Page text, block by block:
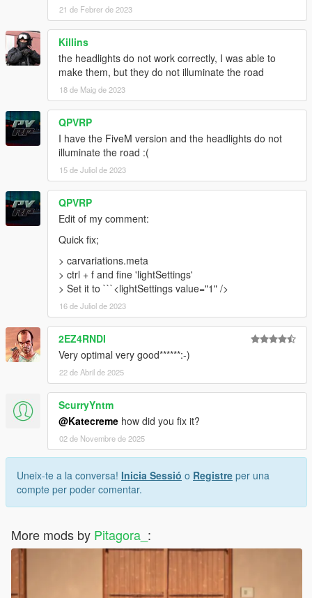
21 de Febrer de 2023
Killins
the headlights do not work correctly, I was able to
make them, but they do not illuminate the road
18 de Maig de 2023
QPVRP
I have the FiveM version and the headlights do not
illuminate the road :(
15 de Juliol de 2023
QPVRP
Edit of my comment:
Quick fix;
> carvariations.meta
> ctrl + f and fine 'lightSettings'
> Set it to ```<lightSettings value="1" />
16 de Juliol de 2023
2EZ4RNDI
Very optimal very good******:-)
22 de Abril de 2025
ScurryYntm
@Katecreme how did you fix it?
02 de Novembre de 2025
Uneix-te a la conversa! Inicia Sessió o Registre per una
compte per poder comentar.
More mods by Pitagora_ :